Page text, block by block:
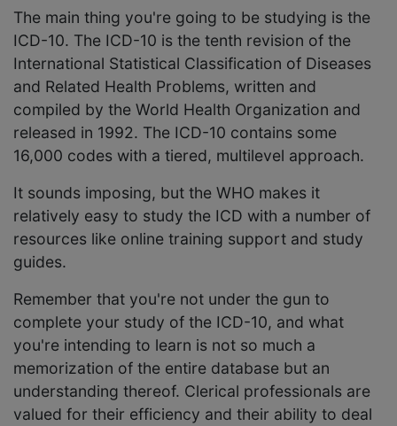
The main thing you're going to be studying is the
ICD-10. The ICD-10 is the tenth revision of the
International Statistical Classification of Diseases
and Related Health Problems, written and
compiled by the World Health Organization and
released in 1992. The ICD-10 contains some
16,000 codes with a tiered, multilevel approach.
It sounds imposing, but the WHO makes it
relatively easy to study the ICD with a number of
resources like online training support and study
guides.
Remember that you're not under the gun to
complete your study of the ICD-10, and what
you're intending to learn is not so much a
memorization of the entire database but an
understanding thereof. Clerical professionals are
valued for their efficiency and their ability to deal